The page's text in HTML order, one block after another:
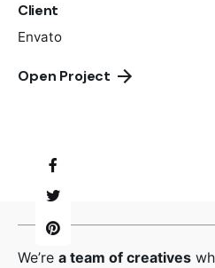
Client
Envato
Open Project
We’re a team of creatives